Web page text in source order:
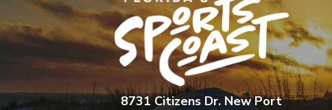
8731 Citizens Dr. New Port